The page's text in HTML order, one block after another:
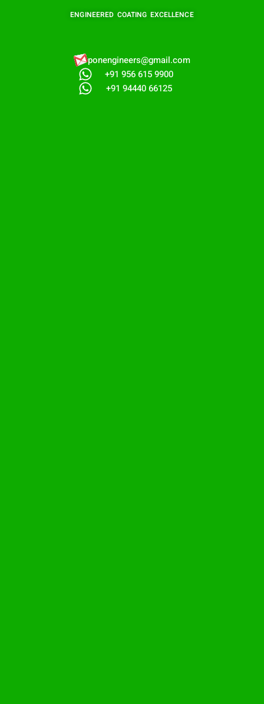
ENGINEERED COATING EXCELLENCE
ponengineers@gmail.com​
+91 956 615 9900
+91 94440 66125